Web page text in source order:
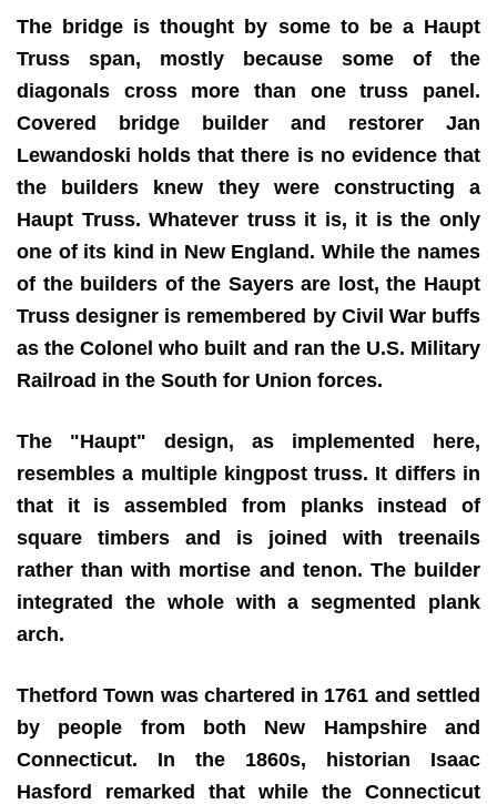
The bridge is thought by some to be a Haupt
Truss span, mostly because some of the
diagonals cross more than one truss panel.
Covered bridge builder and restorer Jan
Lewandoski holds that there is no evidence that
the builders knew they were constructing a
Haupt Truss. Whatever truss it is, it is the only
one of its kind in New England. While the names
of the builders of the Sayers are lost, the Haupt
Truss designer is remembered by Civil War buffs
as the Colonel who built and ran the U.S. Military
Railroad in the South for Union forces.
The "Haupt" design, as implemented here,
resembles a multiple kingpost truss. It differs in
that it is assembled from planks instead of
square timbers and is joined with treenails
rather than with mortise and tenon. The builder
integrated the whole with a segmented plank
arch.
Thetford Town was chartered in 1761 and settled
by people from both New Hampshire and
Connecticut. In the 1860s, historian Isaac
Hasford remarked that while the Connecticut